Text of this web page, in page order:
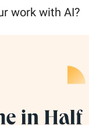
work with AI?